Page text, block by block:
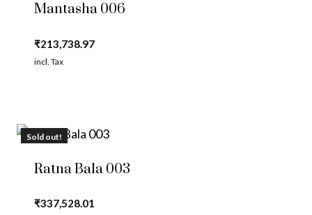
Mantasha 006
₹213,738.97
incl. Tax
Sold out!
Ratna Bala 003
₹337,528.01